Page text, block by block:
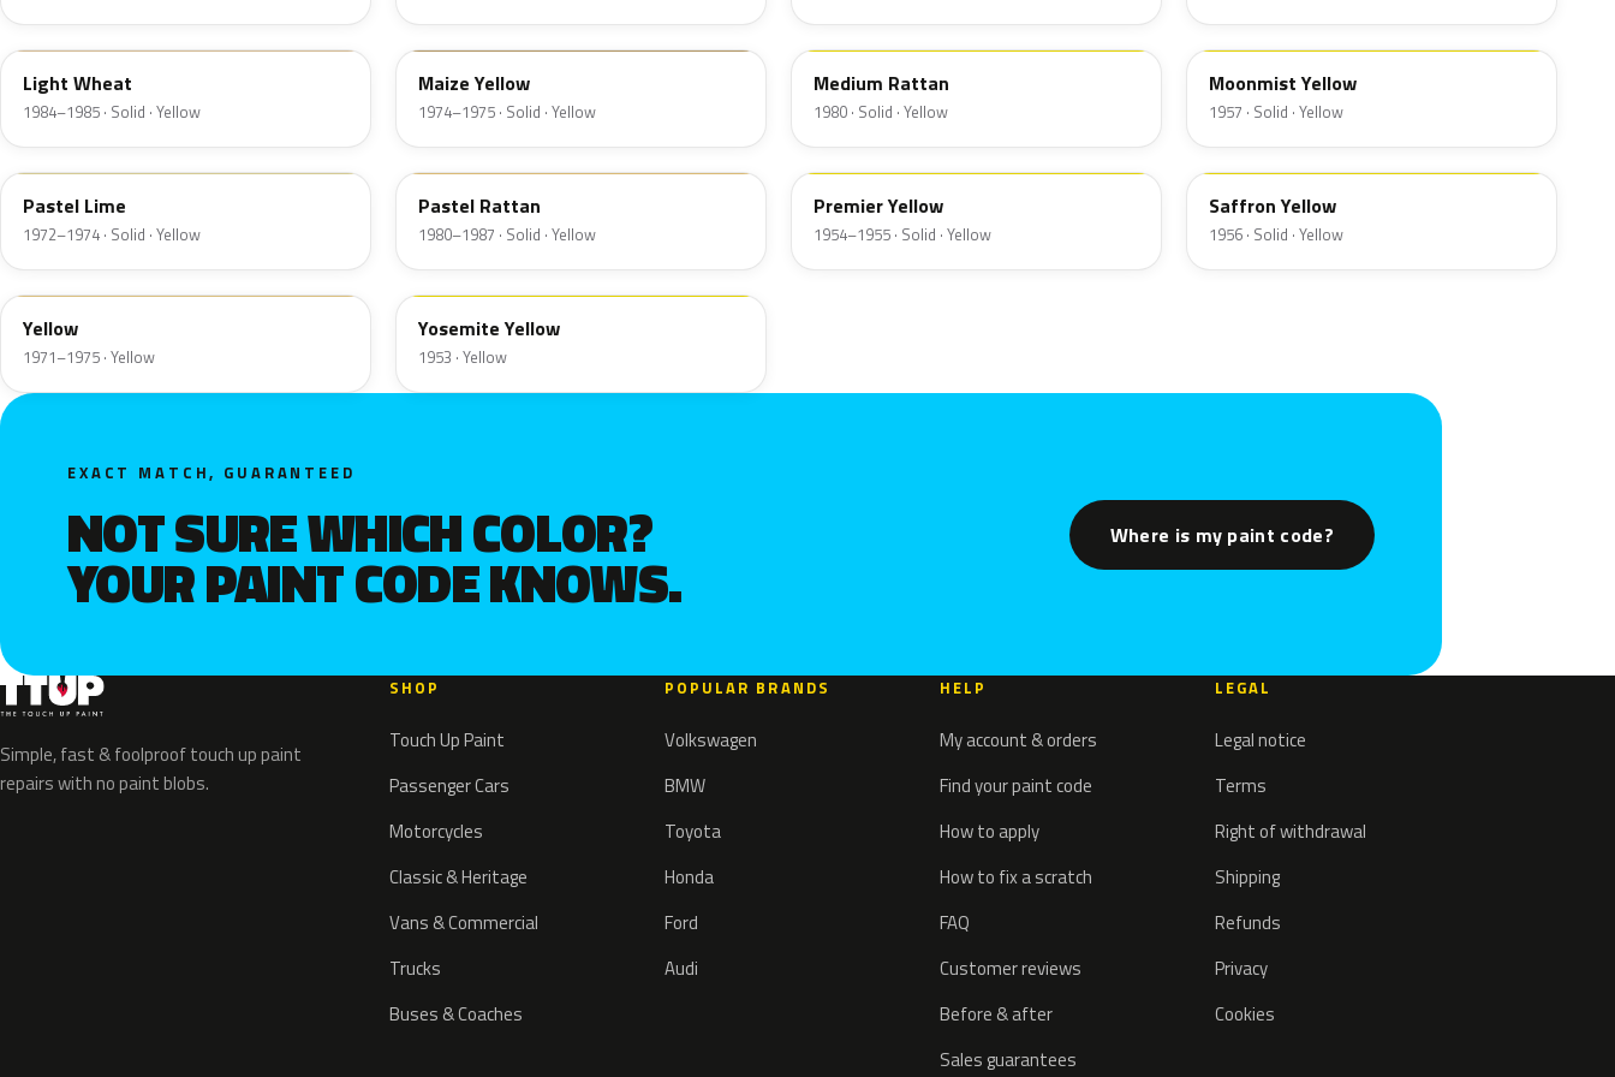
6C
Light Wheat
1984–1985 · Solid · Yellow
6N
Maize Yellow
1974–1975 · Solid · Yellow
6Q
Medium Rattan
1980 · Solid · Yellow
13
Moonmist Yellow
1957 · Solid · Yellow
4A
Pastel Lime
1972–1974 · Solid · Yellow
6M
Pastel Rattan
1980–1987 · Solid · Yellow
19
Premier Yellow
1954–1955 · Solid · Yellow
19
Saffron Yellow
1956 · Solid · Yellow
6D
Yellow
1971–1975 · Yellow
19
Yosemite Yellow
1953 · Yellow
EXACT MATCH, GUARANTEED
NOT SURE WHICH COLOR?
YOUR PAINT CODE KNOWS.
Where is my paint code?
Simple, fast & foolproof touch up paint
repairs with no paint blobs.
SHOP
Touch Up Paint
Passenger Cars
Motorcycles
Classic & Heritage
Vans & Commercial
Trucks
Buses & Coaches
POPULAR BRANDS
Volkswagen
BMW
Toyota
Honda
Ford
Audi
HELP
My account & orders
Find your paint code
How to apply
How to fix a scratch
FAQ
Customer reviews
Before & after
Sales guarantees
LEGAL
Legal notice
Terms
Right of withdrawal
Shipping
Refunds
Privacy
Cookies